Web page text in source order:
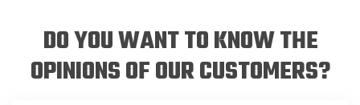
DO YOU WANT TO KNOW THE
OPINIONS OF OUR CUSTOMERS?